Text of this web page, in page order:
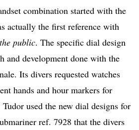
combination started with the
actually the first reference with
public. The specific dial design
and development done with the
Its divers requested watches
hands and hour markers for
used the new dial designs for
ref. 7928 that the divers